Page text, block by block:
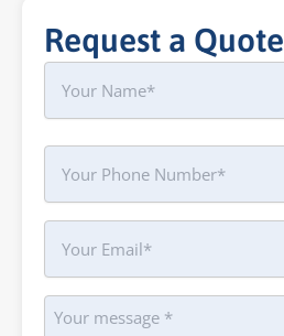
Request a Quote
Name
Phone
Your
Email
Message